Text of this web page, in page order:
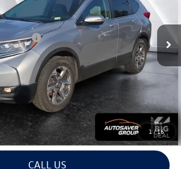
1/16
Ext.
Less
+$599
Plan
No Charge
$24,399
hidden fees, ever.
View Details
CALL US